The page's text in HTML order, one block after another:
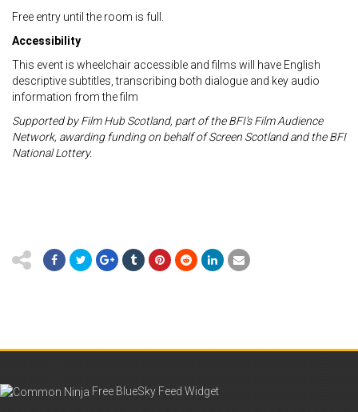
Free entry until the room is full.
Accessibility
This event is wheelchair accessible and films will have English
descriptive subtitles, transcribing both dialogue and key audio
information from the film
Supported by Film Hub Scotland, part of the BFI’s Film Audience
Network, awarding funding on behalf of Screen Scotland and the BFI
National Lottery.
Free BlueSky Feed Widget